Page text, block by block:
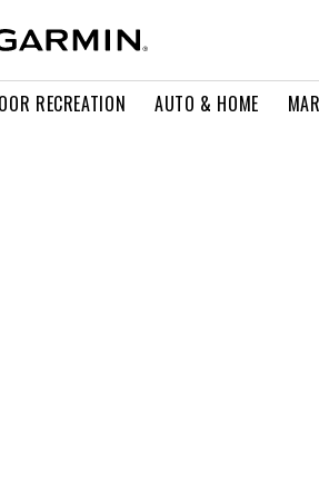
RECREATION AUTO & HOME